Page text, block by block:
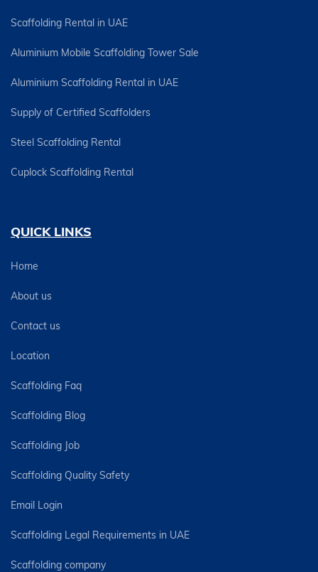
Scaffolding Rental in UAE
Aluminium Mobile Scaffolding Tower Sale
Aluminium Scaffolding Rental in UAE
Supply of Certified Scaffolders
Steel Scaffolding Rental
Cuplock Scaffolding Rental
QUICK LINKS
Home
About us
Contact us
Location
Scaffolding Faq
Scaffolding Blog
Scaffolding Job
Scaffolding Quality Safety
Email Login
Scaffolding Legal Requirements in UAE
Scaffolding company